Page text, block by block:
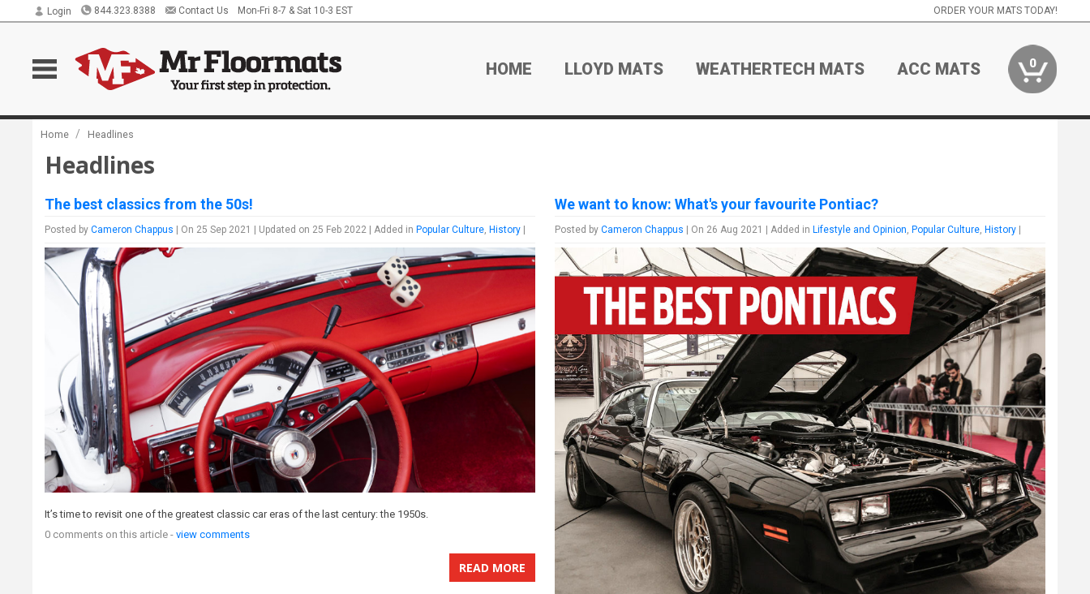
Login 844.323.8388 Contact Us Mon-Fri 8-7 & Sat 10-3 EST ORDER YOUR MATS TODAY!
HOME LLOYD MATS WEATHERTECH MATS ACC MATS 0
Home / Headlines
Headlines
The best classics from the 50s!
Posted byCameron Chappus | On 25 Sep 2021 | Updated on 25 Feb 2022 | Added in Popular Culture, History
It’s time to revisit one of the greatest classic car eras of the last century: the 1950s.
0 comments on this article -view comments
READ MORE
We want to know: What's your favourite Pontiac?
Posted byCameron Chappus | On 26 Aug 2021 | Added in Lifestyle and Opinion, Popular Culture, History